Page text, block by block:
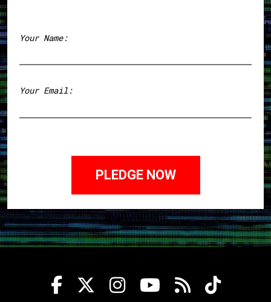
Your Name:
Your Email: